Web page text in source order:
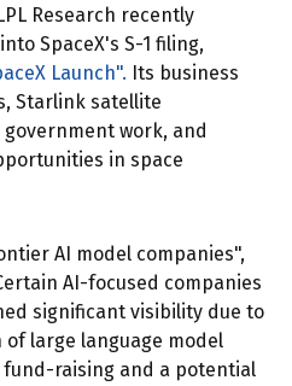
Research recently
SpaceX's S-1 filing,
Launch". Its business
Starlink satellite
work, and
in space
AI model companies",
AI-focused companies
significant visibility due to
large language model
raising and a potential